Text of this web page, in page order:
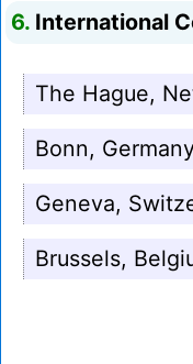
6. International
The Hague,
Bonn,
Geneva,
Brussels,